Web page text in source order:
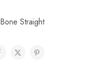
Bone Straight